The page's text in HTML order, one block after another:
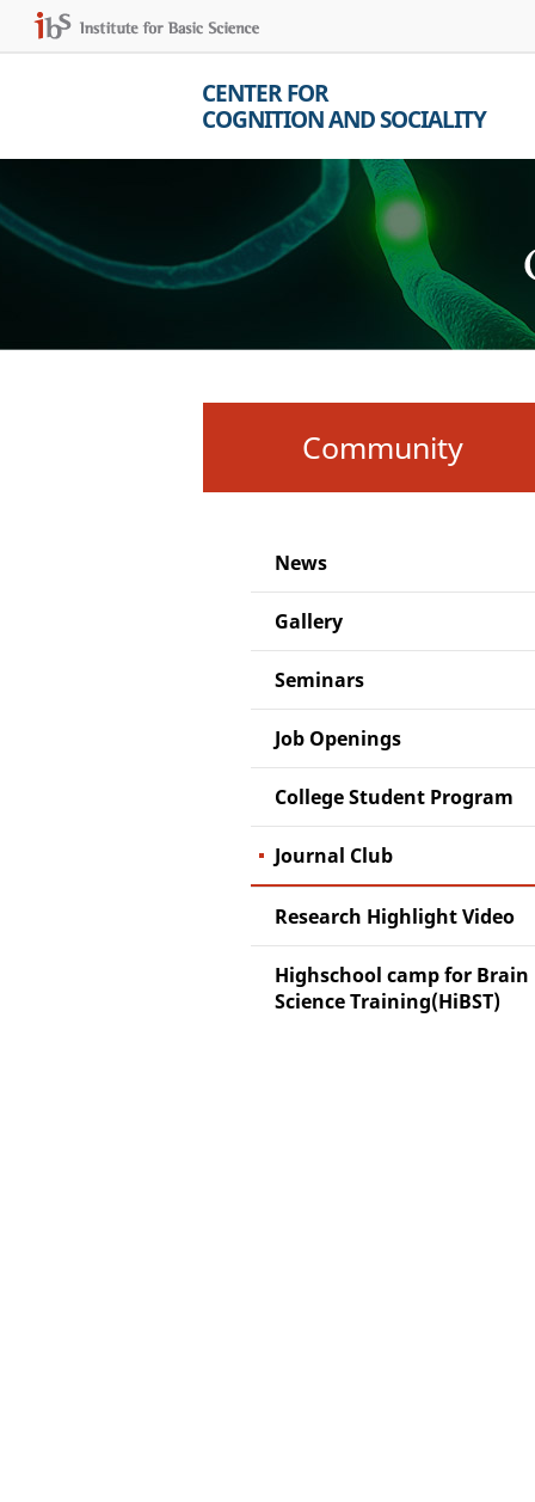
CENTER FOR
COGNITION AND SOCIALITY
Community
News
Gallery
Seminars
Job Openings
College Student Program
Journal Club
Research Highlight Video
Highschool camp for Brain
Science Training(HiBST)